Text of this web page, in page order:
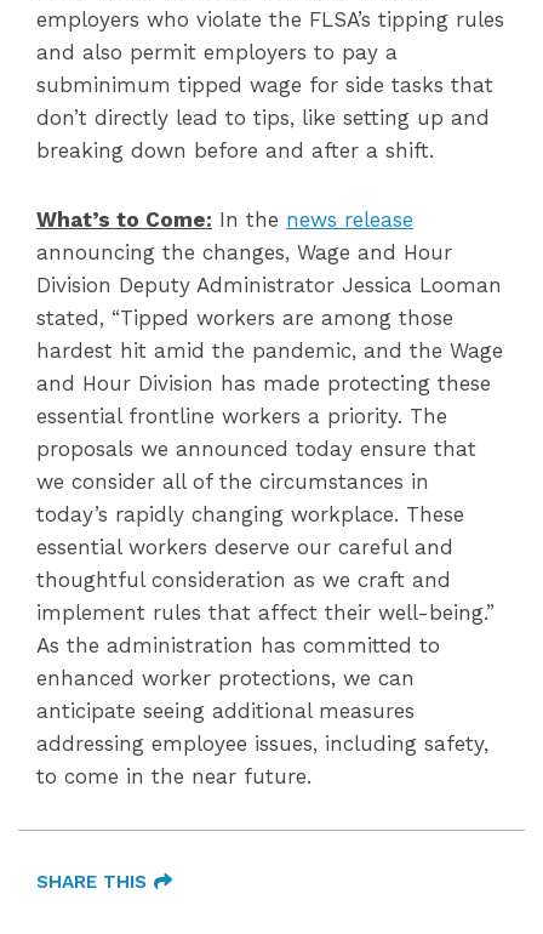
employers who violate the FLSA’s tipping rules
and also permit employers to pay a
subminimum tipped wage for side tasks that
don’t directly lead to tips, like setting up and
breaking down before and after a shift.
What’s to Come: In the news release
announcing the changes, Wage and Hour
Division Deputy Administrator Jessica Looman
stated, “Tipped workers are among those
hardest hit amid the pandemic, and the Wage
and Hour Division has made protecting these
essential frontline workers a priority. The
proposals we announced today ensure that
we consider all of the circumstances in
today’s rapidly changing workplace. These
essential workers deserve our careful and
thoughtful consideration as we craft and
implement rules that affect their well-being.”
As the administration has committed to
enhanced worker protections, we can
anticipate seeing additional measures
addressing employee issues, including safety,
to come in the near future.
SHARE THIS